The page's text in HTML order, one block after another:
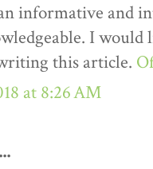
informative and
I
this article.
at 8:26 AM